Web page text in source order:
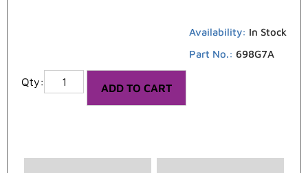
Availability: In Stock
Part No.: 698G7A
ADD TO CART